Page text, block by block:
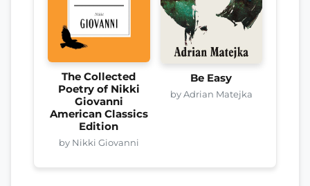
The Collected
Poetry of Nikki
Giovanni
American Classics
Edition
by Nikki Giovanni
Be Easy
by Adrian Matejka